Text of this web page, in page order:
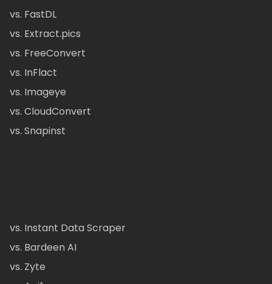
vs. FastDL
vs. Extract.pics
vs. FreeConvert
vs. InFlact
vs. Imageye
vs. CloudConvert
vs. Snapinst
vs. Instant Data Scraper
vs. Bardeen AI
vs. Zyte